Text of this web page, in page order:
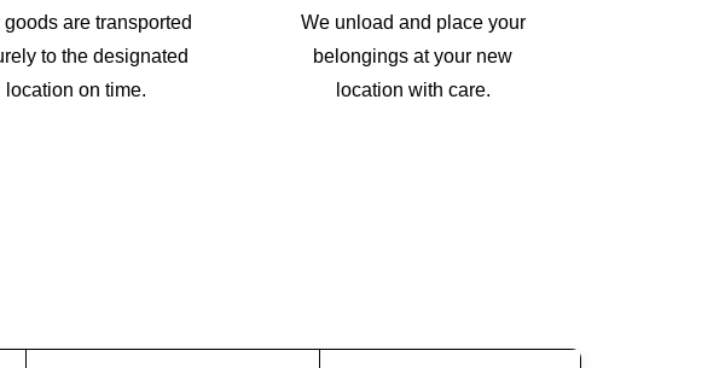
goods are transported
to the designated
location on time.
We unload and place your
belongings at your new
location with care.